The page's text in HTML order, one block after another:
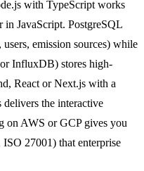
with TypeScript works
in JavaScript. PostgreSQL
emission sources) while
or InfluxDB) stores high-
React or Next.js with a
the interactive
on AWS or GCP gives you
27001) that enterprise